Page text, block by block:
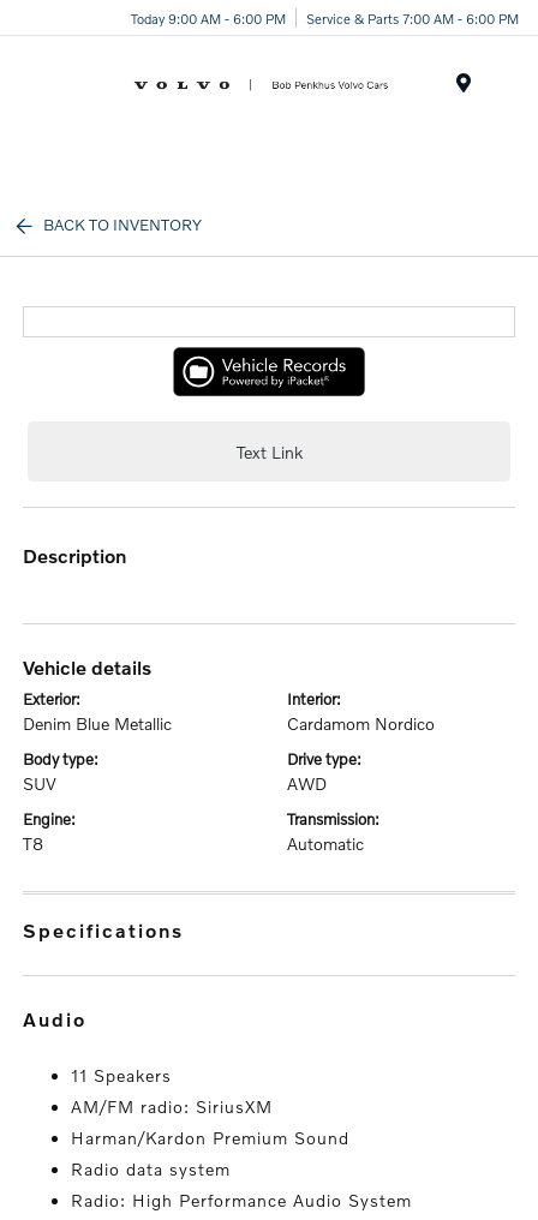
Today 9:00 AM - 6:00 PM Service & Parts 7:00 AM - 6:00 PM
BACK TO INVENTORY
Text Link
description
vehicle details
exterior:
Denim Blue Metallic
interior:
Cardamom Nordico
body type:
SUV
drive type:
AWD
engine:
T8
transmission:
Automatic
specifications
audio
11 Speakers
AM/FM radio: SiriusXM
Harman/Kardon Premium Sound
Radio data system
Radio: High Performance Audio System